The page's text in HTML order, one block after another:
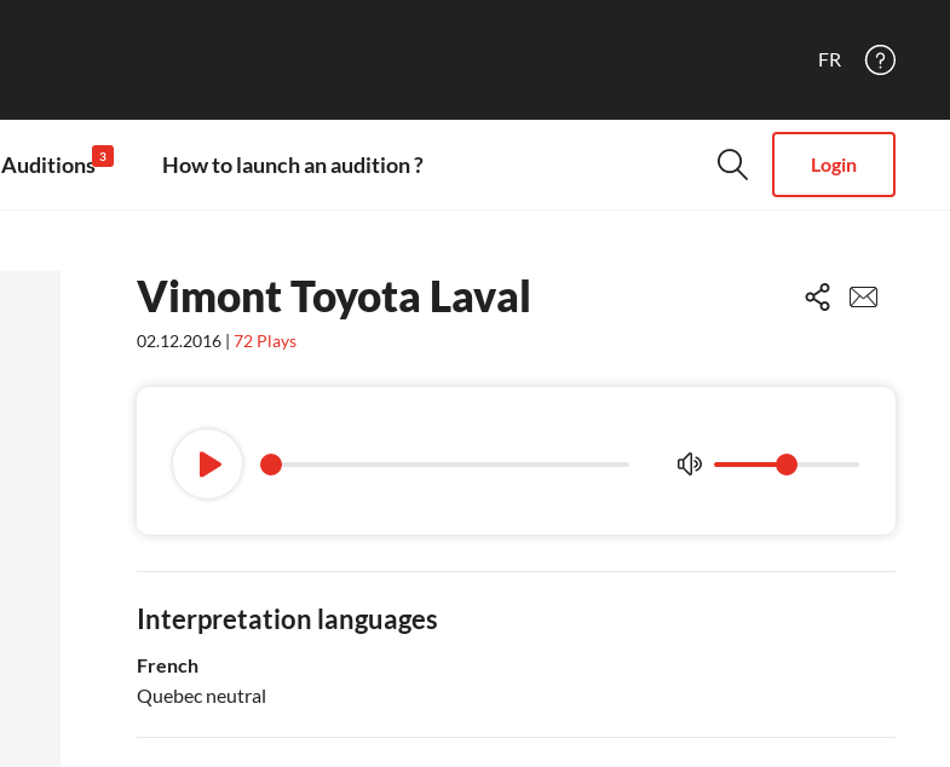
FR
Auditions 3 How to launch an audition ? Login
Vimont Toyota Laval
02.12.2016 | 72Plays
Interpretation languages
French
Quebec neutral